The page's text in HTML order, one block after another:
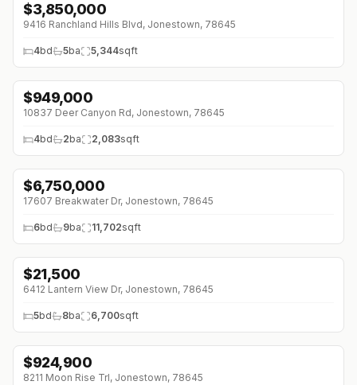
↓$250K (0%)
$3,850,000
9416 Ranchland Hills Blvd, Jonestown, 78645
4bd 5ba 5,344sqft
↓$26K (0%)
$949,000
10837 Deer Canyon Rd, Jonestown, 78645
4bd 2ba 2,083sqft
↓$150K (0%)
$6,750,000
17607 Breakwater Dr, Jonestown, 78645
6bd 9ba 11,702sqft
↓$4K (0%)
$21,500
6412 Lantern View Dr, Jonestown, 78645
5bd 8ba 6,700sqft
↓$24K (0%)
$924,900
8211 Moon Rise Trl, Jonestown, 78645